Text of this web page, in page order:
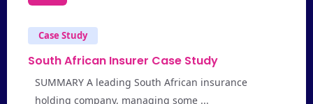
Case Study
South African Insurer Case Study
SUMMARY A leading South African insurance
holding company, managing some ...